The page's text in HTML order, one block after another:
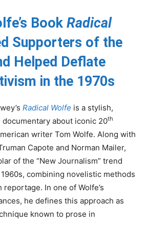
Book Radical
Supporters of the
Helped Deflate
in the 1970s
Radical Wolfe is a stylish,
documentary about iconic 20th
writer Tom Wolfe. Along with
Capote and Norman Mailer,
of the “New Journalism” trend
combining novelistic methods
In one of Wolfe’s
he defines this approach as
known to prose in